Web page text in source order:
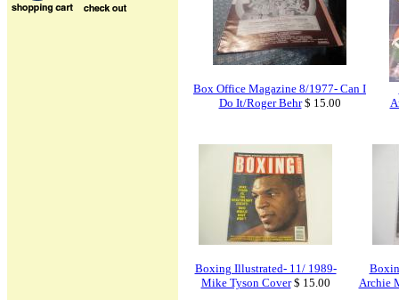
Box Office Magazine 8/1977- Can I
Do It/Roger Behr$ 15.00
Boxing Illustrated- 11/ 1989-
Mike Tyson Cover$ 15.00
Archie